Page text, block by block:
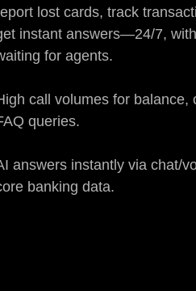
lost cards, track
instant answers—24/7,
for agents.
call volumes for balance,
queries.
answers instantly via chat/
banking data.